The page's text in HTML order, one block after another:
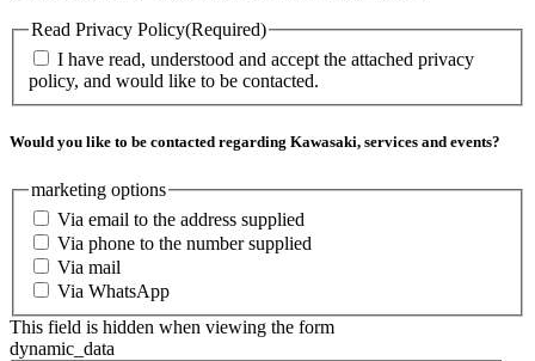
Read Privacy Policy(Required)
I have read, understood and accept the attached privacy
policy, and would like to be contacted.
Would you like to be contacted regarding Kawasaki, services and events?
marketing options
Via email to the address supplied
Via phone to the number supplied
Via mail
Via WhatsApp
This field is hidden when viewing the form
dynamic_data